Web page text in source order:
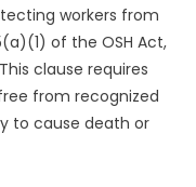
workers from
of the OSH Act,
clause requires
from recognized
to cause death or